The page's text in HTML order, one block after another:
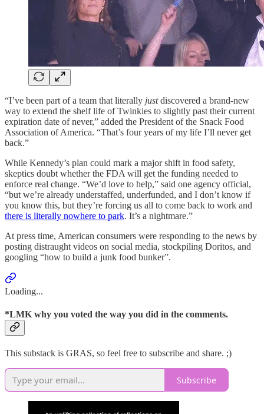
“I’ve been part of a team that literally justdiscovered a brand-new
way to extend the shelf life of Twinkies to slightly past their current
expiration date of never,” added the President of the Snack Food
Association of America. “That’s four years of my life I’ll never get
back.”
While Kennedy’s plan could mark a major shift in food safety,
skeptics doubt whether the FDA will get the funding needed to
enforce real change. “We’d love to help,” said one agency official,
“but we’re already understaffed, underfunded, and I don’t know if
you know this, but they’re forcing us all to come back to work and
there is literally nowhere to park. It’s a nightmare.”
At press time, American consumers were responding to the news by
posting distraught videos on social media, stockpiling Doritos, and
googling “how to build a junk food bunker”.
Loading...
*LMK why you voted the way you did in the comments.
This substack is GRAS, so feel free to subscribe and share. ;)
Subscribe